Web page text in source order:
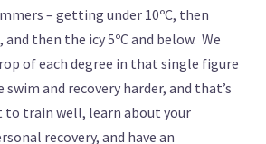
– getting under 10ºC, then
then the icy 5ºC and below. We
of each degree in that single figure
swim and recovery harder, and that’s
to train well, learn about your
recovery, and have an